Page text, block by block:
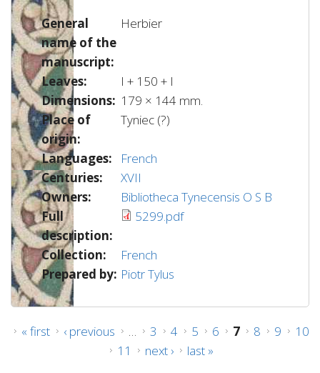
General
name of the
manuscript:
Herbier
Leaves:
I + 150 + I
Dimensions: 179 × 144 mm.
Place of
origin:
Tyniec (?)
Languages:
French
Centuries:
XVII
Owners:
Bibliotheca Tynecensis O S B
Full
description:
5299.pdf
Collection:
French
Prepared by: Piotr Tylus
Pages
« first ‹ previous 3 4 5 6 7 8 9
10
11
next › last »